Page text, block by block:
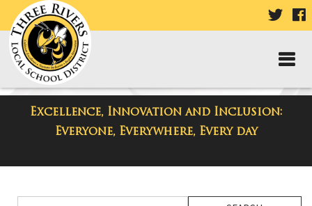
VISIT
PAGE
Excellence, Innovation and Inclusion:
Everyone, Everywhere, Every day
District Blog